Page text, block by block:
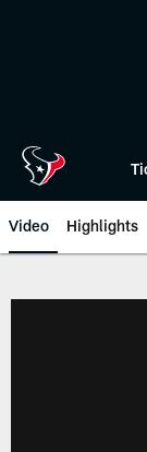
Video Highlights